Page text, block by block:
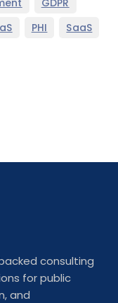
PHI SaaS
consulting
for public
and